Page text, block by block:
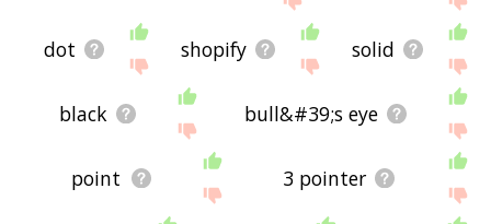
dot shopify solid
black bull&#39;s eye
point 3 pointer